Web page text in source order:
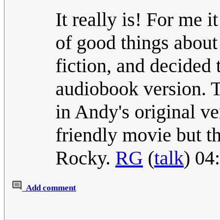
It really is! For me
of good things
fiction, and decided
audiobook version.
in Andy's original
friendly movie but
Rocky. RG (talk)
Add comment